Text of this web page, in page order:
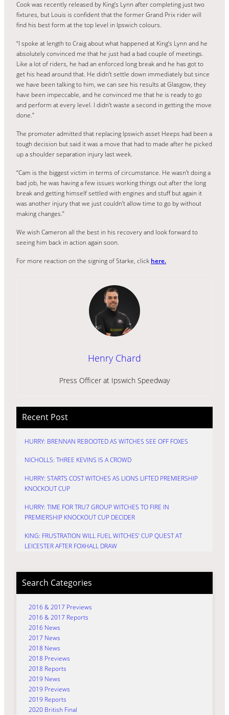
Cook was recently released by King’s Lynn after completing just two
fixtures, but Louis is confident that the former Grand Prix rider will
find his best form at the top level in Ipswich colours.
“I spoke at length to Craig about what happened at King’s Lynn and he
absolutely convinced me that he just had a bad couple of meetings.
Like a lot of riders, he had an enforced long break and he has got to
get his head around that. He didn’t settle down immediately but since
we have been talking to him, we can see his results at Glasgow, they
have been impeccable, and he convinced me that he is ready to go
and perform at every level. I didn’t waste a second in getting the move
done.”
The promoter admitted that replacing Ipswich asset Heeps had been a
tough decision but said it was a move that had to made after he picked
up a shoulder separation injury last week.
“Cam is the biggest victim in terms of circumstance. He wasn’t doing a
bad job, he was having a few issues working things out after the long
break and getting himself settled with engines and stuff but again it
was another injury that we just couldn’t allow time to go by without
making changes.”
We wish Cameron all the best in his recovery and look forward to
seeing him back in action again soon.
For more reaction on the signing of Starke, click here.
Henry Chard
Press Officer at Ipswich Speedway
Recent Post
HURRY: BRENNAN REBOOTED AS WITCHES SEE OFF FOXES
NICHOLLS: THREE KEVINS IS A CROWD
HURRY: STARTS COST WITCHES AS LIONS LIFTED PREMIERSHIP
KNOCKOUT CUP
HURRY: TIME FOR TRU7 GROUP WITCHES TO FIRE IN
PREMIERSHIP KNOCKOUT CUP DECIDER
KING: FRUSTRATION WILL FUEL WITCHES’ CUP QUEST AT
LEICESTER AFTER FOXHALL DRAW
Search Categories
2016 & 2017 Previews
2016 & 2017 Reports
2016 News
2017 News
2018 News
2018 Previews
2018 Reports
2019 News
2019 Previews
2019 Reports
2020 British Final